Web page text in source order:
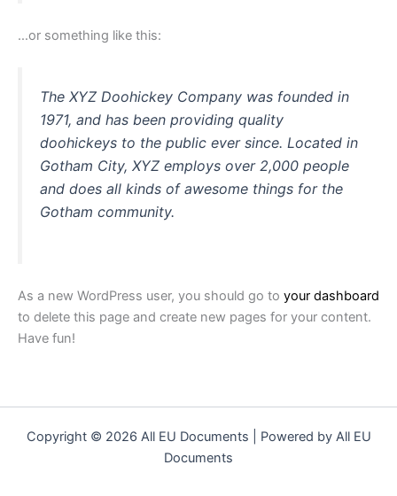
…or something like this:
The XYZ Doohickey Company was founded in
1971, and has been providing quality
doohickeys to the public ever since. Located in
Gotham City, XYZ employs over 2,000 people
and does all kinds of awesome things for the
Gotham community.
As a new WordPress user, you should go to your dashboard
to delete this page and create new pages for your content.
Have fun!
Copyright © 2026 All EU Documents | Powered by All EU
Documents